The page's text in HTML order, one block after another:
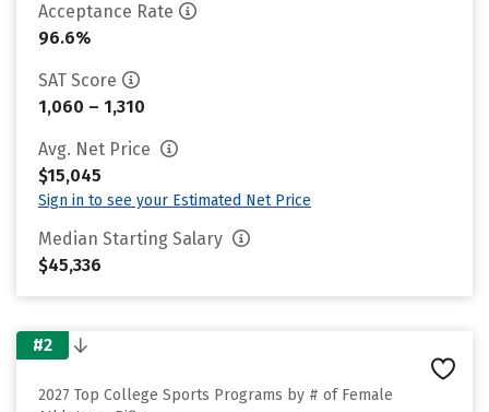
Acceptance Rate
96.6%
SAT Score
1,060 – 1,310
Avg. Net Price
$15,045
Sign in to see your Estimated Net Price
Median Starting Salary
$45,336
#2
2027 Top College Sports Programs by # of Female